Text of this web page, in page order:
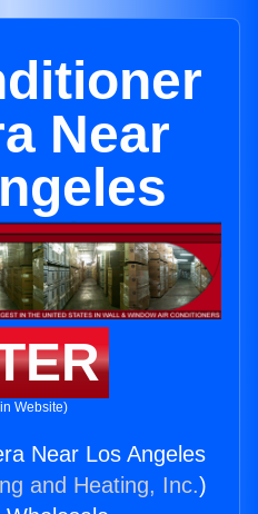
Near
Website)
Near Los Angeles
and Heating, Inc.)